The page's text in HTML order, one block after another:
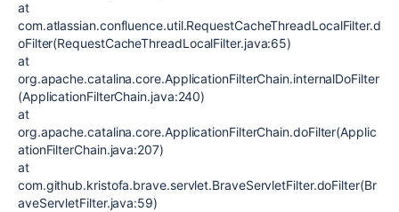
at
com.atlassian.confluence.util.RequestCacheThreadLocalFilter.d
oFilter(RequestCacheThreadLocalFilter.java:65)
at
org.apache.catalina.core.ApplicationFilterChain.internalDoFilter
(ApplicationFilterChain.java:240)
at
org.apache.catalina.core.ApplicationFilterChain.doFilter(Applic
ationFilterChain.java:207)
at
com.github.kristofa.brave.servlet.BraveServletFilter.doFilter(Br
aveServletFilter.java:59)